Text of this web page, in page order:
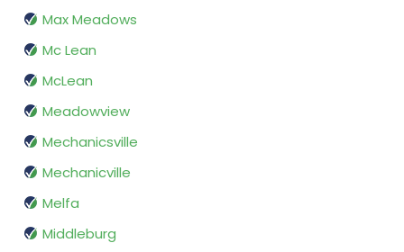
Max Meadows
Mc Lean
McLean
Meadowview
Mechanicsville
Mechanicville
Melfa
Middleburg